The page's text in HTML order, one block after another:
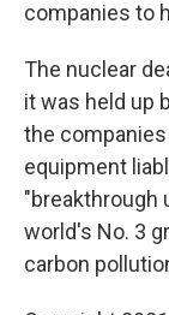
companies to
The nuclear
it was held up
the
equipment
"breakthrough
world's No. 3
carbon